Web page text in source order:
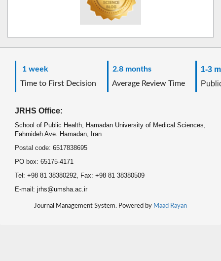
1 week
Time to First Decision
2.8 months
Average Review Time
1-3
JRHS Office:
School of Public Health, Hamadan University of Medical Sciences,
Fahmideh Ave. Hamadan, Iran
Postal code: 6517838695
PO box: 65175-4171
Tel: +98 81 38380292, Fax: +98 81 38380509
E-mail: jrhs@umsha.ac.ir
Journal Management System. Powered by Maad Rayan